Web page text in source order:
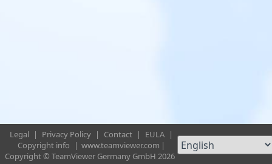
Legal | Privacy Policy | Contact | EULA |
Copyright info
| www.teamviewer.com |
Copyright © TeamViewer Germany GmbH 2026